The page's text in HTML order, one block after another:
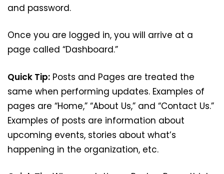
and password.
Once you are logged in, you will arrive at a
page called “Dashboard.”
Quick Tip: Posts and Pages are treated the
same when performing updates. Examples of
pages are “Home,” “About Us,” and “Contact Us.”
Examples of posts are information about
upcoming events, stories about what’s
happening in the organization, etc.